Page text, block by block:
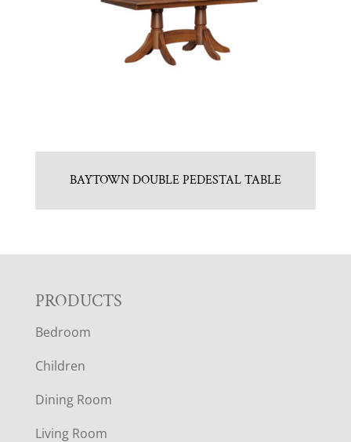
BAYTOWN DOUBLE PEDESTAL TABLE
F
O
O
T
PRODUCTS
Bedroom
Children
Dining Room
Living Room